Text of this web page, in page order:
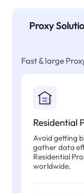
Proxy
Fast & large
Residential
Avoid getting
gather data
Residential
worldwide.